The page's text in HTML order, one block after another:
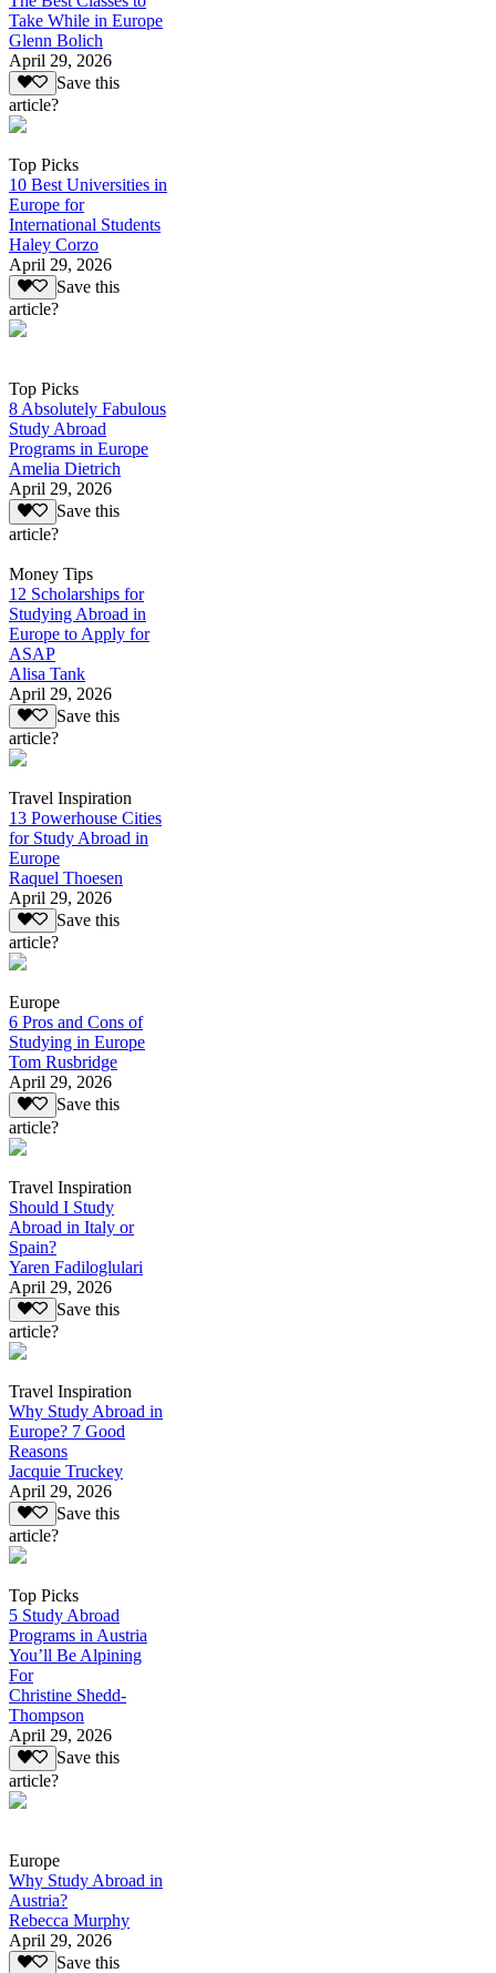
Take While in Europe
Glenn Bolich
April 29, 2026
Save this
article?
Top Picks
10 Best Universities in
Europe for
International Students
Haley Corzo
April 29, 2026
Save this
article?
Top Picks
8 Absolutely Fabulous
Study Abroad
Programs in Europe
Amelia Dietrich
April 29, 2026
Save this
article?
Money Tips
12 Scholarships for
Studying Abroad in
Europe to Apply for
ASAP
Alisa Tank
April 29, 2026
Save this
article?
Travel Inspiration
13 Powerhouse Cities
for Study Abroad in
Europe
Raquel Thoesen
April 29, 2026
Save this
article?
Europe
6 Pros and Cons of
Studying in Europe
Tom Rusbridge
April 29, 2026
Save this
article?
Travel Inspiration
Should I Study
Abroad in Italy or
Spain?
Yaren Fadiloglulari
April 29, 2026
Save this
article?
Travel Inspiration
Why Study Abroad in
Europe? 7 Good
Reasons
Jacquie Truckey
April 29, 2026
Save this
article?
Top Picks
5 Study Abroad
Programs in Austria
You’ll Be Alpining
For
Christine Shedd-
Thompson
April 29, 2026
Save this
article?
Europe
Why Study Abroad in
Austria?
Rebecca Murphy
April 29, 2026
Save this